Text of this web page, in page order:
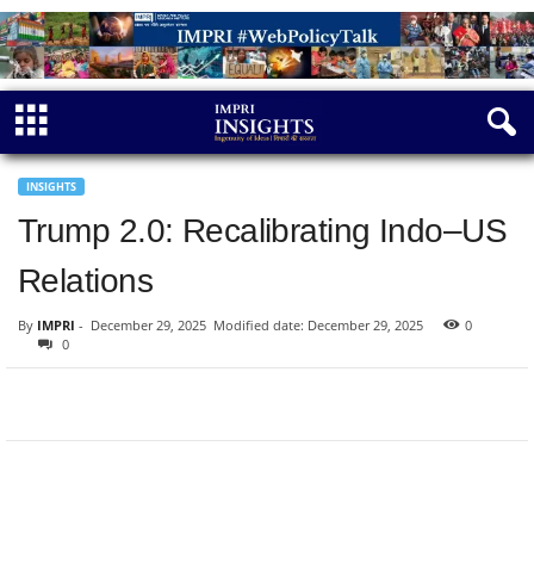
INSIGHTS
Trump 2.0: Recalibrating Indo–US
Relations
By IMPRI - December 29, 2025 Modified date: December 29, 2025
0
0